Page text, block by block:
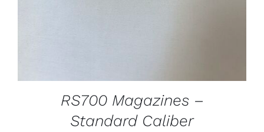
RS700 Magazines –
Standard Caliber